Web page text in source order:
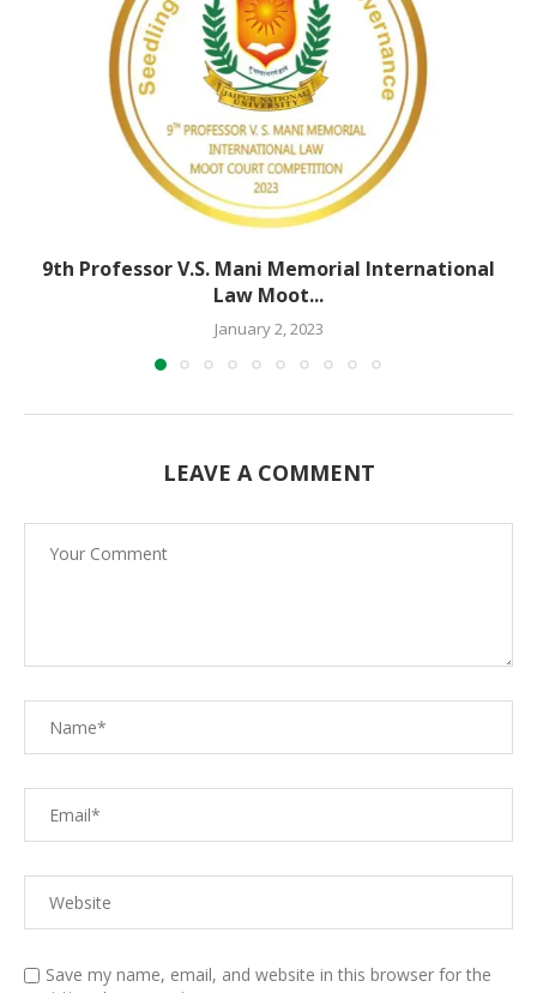
9th Professor V.S. Mani Memorial International
Law Moot...
January 2, 2023
LEAVE A COMMENT
Save my name, email, and website in this browser for the